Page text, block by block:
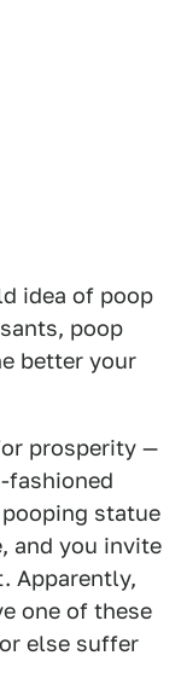
idea of poop
poop
better your
prosperity —
fashioned
statue
and you invite
Apparently,
one of these
else suffer